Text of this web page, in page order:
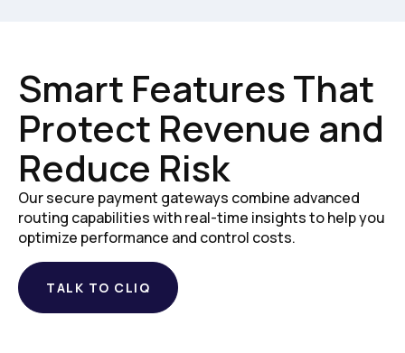
Smart Features That
Protect Revenue and
Reduce Risk
Our secure payment gateways combine advanced
routing capabilities with real-time insights to help you
optimize performance and control costs.
TALK TO CLIQ